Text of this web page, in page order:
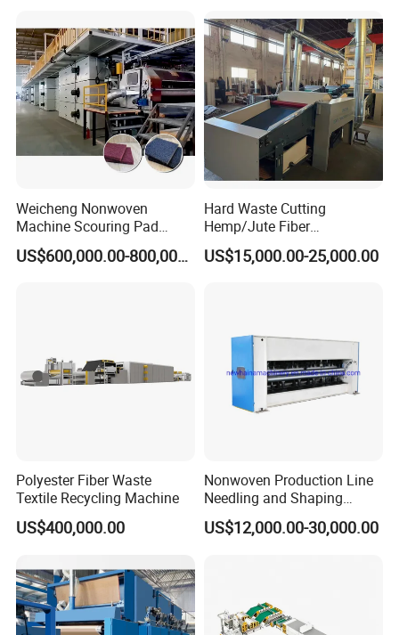
Weicheng Nonwoven
Machine Scouring Pad
Cleaning Material
Production Line
US$600,000.00-800,000.00
Hard Waste Cutting
Hemp/Jute Fiber
Processing Fiber Opening
and Cleaning Textile Waste
US$15,000.00-25,000.00
Polyester Fiber Waste
Textile Recycling Machine
US$400,000.00
Nonwoven Production Line
Needling and Shaping
Various Fibers Middle
Speed Needle Punching
US$12,000.00-30,000.00